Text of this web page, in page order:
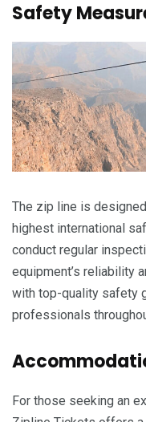
Safety
The zip line is
highest international
conduct regular
equipment’s reliability
with top-quality safety
professionals
For those seeking an